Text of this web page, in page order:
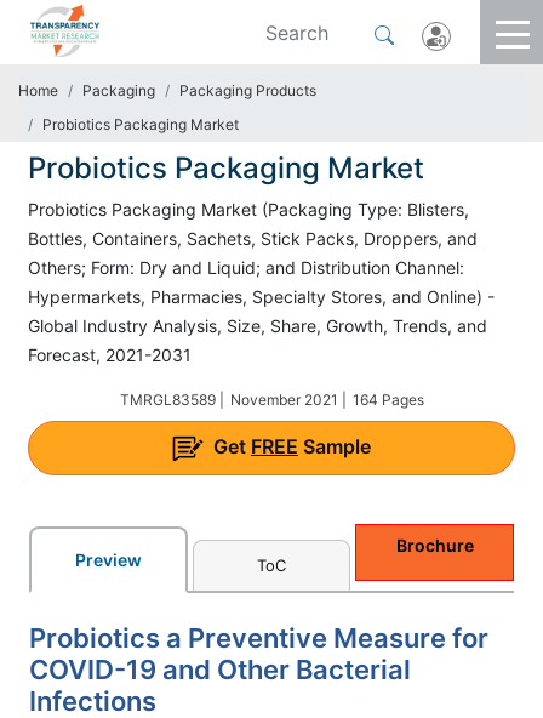
Home Packaging
Packaging Products
Probiotics Packaging Market
Probiotics Packaging Market
Probiotics Packaging Market (Packaging Type: Blisters,
Bottles, Containers, Sachets, Stick Packs, Droppers, and
Others; Form: Dry and Liquid; and Distribution Channel:
Hypermarkets, Pharmacies, Specialty Stores, and Online) -
Global Industry Analysis, Size, Share, Growth, Trends, and
Forecast, 2021-2031
TMRGL83589 | November 2021 | 164 Pages
Get FREE Sample
Preview ToC
Brochure
Probiotics a Preventive Measure for
COVID-19 and Other Bacterial
Infections